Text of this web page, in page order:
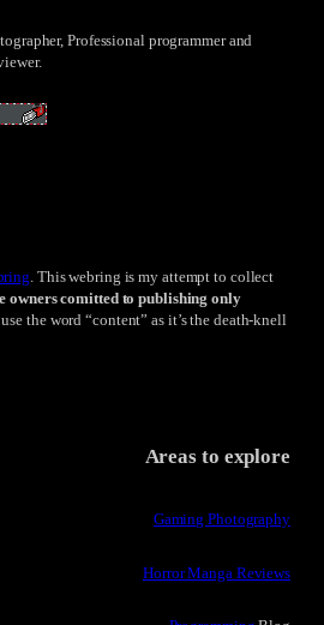
Professional programmer and
. This webring is my attempt to collect
owners comitted to publishing only
use the word “content” as it’s the death-knell
Areas to explore
Gaming Photography
Horror Manga Reviews